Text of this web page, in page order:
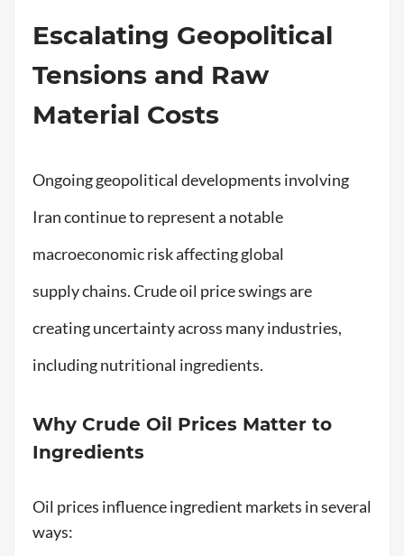
Escalating Geopolitical
Tensions and Raw
Material Costs
Ongoing geopolitical developments involving
Iran continue to represent a notable
macroeconomic risk affecting global
supply chains. Crude oil price swings are
creating uncertainty across many industries,
including nutritional ingredients.
Why Crude Oil Prices Matter to
Ingredients
Oil prices influence ingredient markets in several
ways: